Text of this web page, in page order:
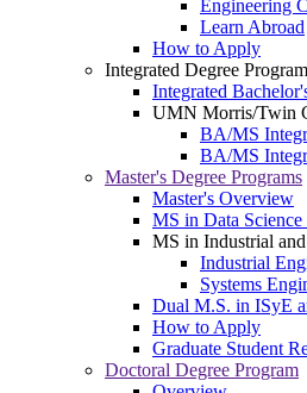
Engineering
Learn Abroad
How to Apply
Integrated Degree
Integrated
UMN Morris/Twin
BA/MS
BA/MS
Master's Degree Programs
Master's Overview
MS in Data Science
MS in Industrial
Industrial
Systems
Dual M.S. in ISyE
How to Apply
Graduate Student
Doctoral Degree Program